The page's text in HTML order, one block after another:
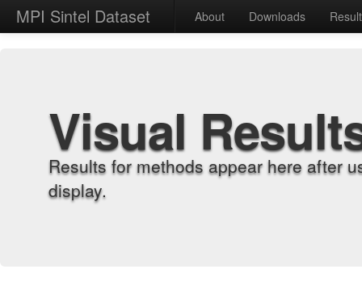
MPI Sintel Dataset About Downloads
Visual
Results for methods appear here after
display.